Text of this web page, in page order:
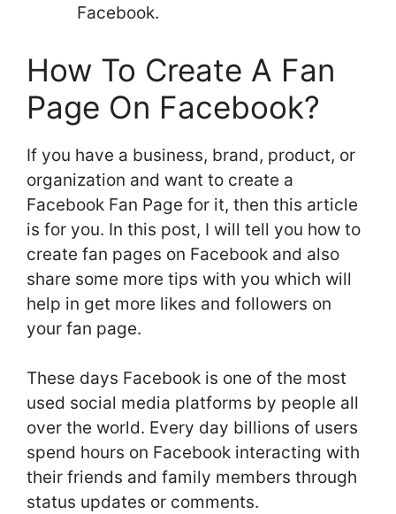
Facebook.
How To Create A Fan
Page On Facebook?
If you have a business, brand, product, or
organization and want to create a
Facebook Fan Page for it, then this article
is for you. In this post, I will tell you how to
create fan pages on Facebook and also
share some more tips with you which will
help in get more likes and followers on
your fan page.
These days Facebook is one of the most
used social media platforms by people all
over the world. Every day billions of users
spend hours on Facebook interacting with
their friends and family members through
status updates or comments.